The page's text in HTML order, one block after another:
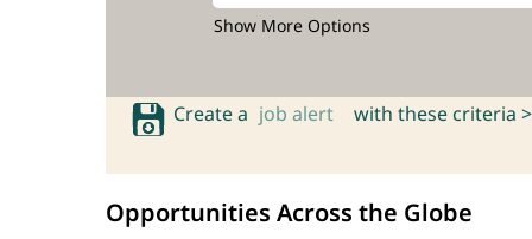
Show More Options
Create a job alert with these criteria >
Opportunities Across the Globe